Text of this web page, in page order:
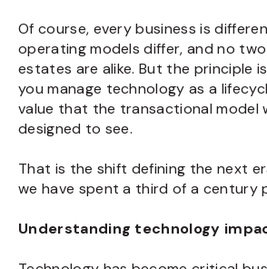
Of course, every business is
operating models differ, and no
estates are alike. But the principle
you manage technology as a
value that the transactional model
designed to see.
That is the shift defining the next
we have spent a third of a century
Understanding technology